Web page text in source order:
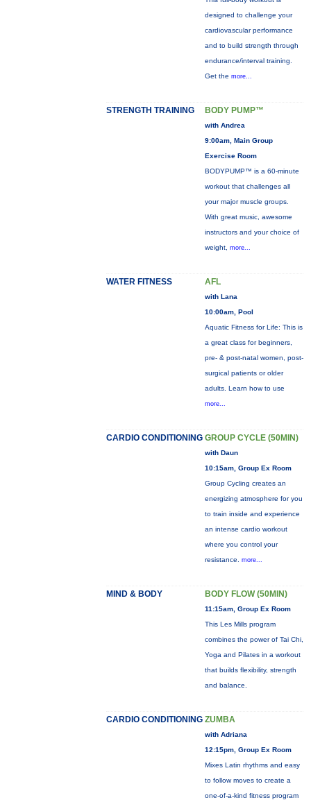
designed to challenge your
cardiovascular performance
and to build strength through
endurance/interval training.
Get the more...
STRENGTH TRAINING BODY PUMP™
with Andrea
9:00am, Main Group
Exercise Room
BODYPUMP™ is a 60-minute
workout that challenges all
your major muscle groups.
With great music, awesome
instructors and your choice of
weight, more...
WATER FITNESS AFL
with Lana
10:00am, Pool
Aquatic Fitness for Life: This is
a great class for beginners,
pre- & post-natal women, post-
surgical patients or older
adults. Learn how to use
more...
CARDIO CONDITIONING GROUP CYCLE (50MIN)
with Daun
10:15am, Group Ex Room
Group Cycling creates an
energizing atmosphere for you
to train inside and experience
an intense cardio workout
where you control your
resistance. more...
MIND & BODY BODY FLOW (50MIN)
11:15am, Group Ex Room
This Les Mills program
combines the power of Tai Chi,
Yoga and Pilates in a workout
that builds flexibility, strength
and balance.
CARDIO CONDITIONING ZUMBA
with Adriana
12:15pm, Group Ex Room
Mixes Latin rhythms and easy
to follow moves to create a
one-of-a-kind fitness program